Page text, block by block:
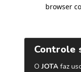
browser